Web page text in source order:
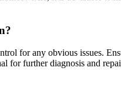
for any obvious issues.
for further diagnosis and